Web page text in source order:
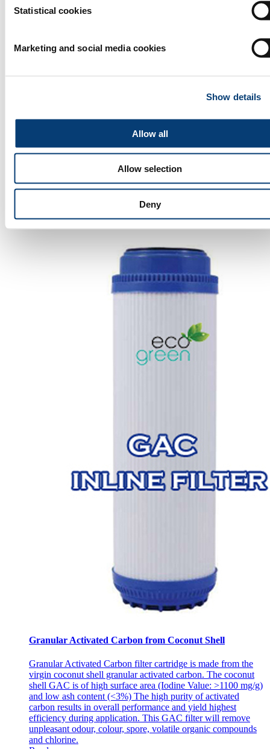
Statistical cookies
Marketing and social media cookies
Show details
Allow all
Allow selection
Deny
Activated Carbon filters was Launched as a premium Custom
activated carbon to give at most performance and increased
life time of the product being a pioneer in GAC/PAC
manufacturing, Ecogreen carbons experience and knowledge
supported to bring the best selection of our grade and
cartridges.
GAC Inline Filters
Granular Activated Carbon from Coconut Shell
Granular Activated Carbon filter cartridge is made from the
virgin coconut shell granular activated carbon. The coconut
shell GAC is of high surface area (Iodine Value: >1100 mg/g)
and low ash content (<3%) The high purity of activated
carbon results in overall performance and yield highest
efficiency during application. This GAC filter will remove
unpleasant odour, colour, spore, volatile organic compounds
and chlorine.